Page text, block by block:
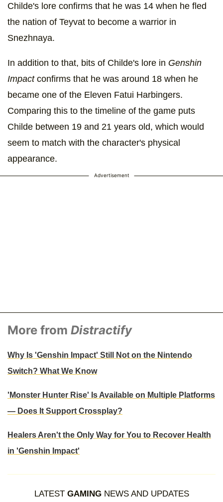
Childe's lore confirms that he was 14 when he fled
the nation of Teyvat to become a warrior in
Snezhnaya.
In addition to that, bits of Childe's lore in Genshin
Impact confirms that he was around 18 when he
became one of the Eleven Fatui Harbingers.
Comparing this to the timeline of the game puts
Childe between 19 and 21 years old, which would
seem to match with the character's physical
appearance.
Advertisement
More from Distractify
Why Is 'Genshin Impact' Still Not on the Nintendo
Switch? What We Know
'Monster Hunter Rise' Is Available on Multiple Platforms
— Does It Support Crossplay?
Healers Aren't the Only Way for You to Recover Health
in 'Genshin Impact'
LATEST GAMINGNEWS AND UPDATES